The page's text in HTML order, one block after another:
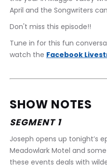
April and the Songwriters
Don't miss this episode!!
Tune in for this fun
watch the ﻿Facebook
SHOW NOTES
SEGMENT 1
Joseph opens up tonight’s
Meadowlark Motel and
these events deals with